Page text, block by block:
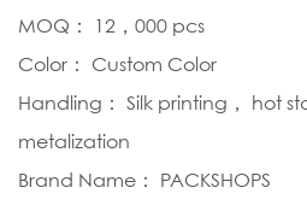
MOQ： 12，000 pcs
Color： Custom Color
Handling： Silk printing， hot
metalization
Brand Name： PACKSHOPS